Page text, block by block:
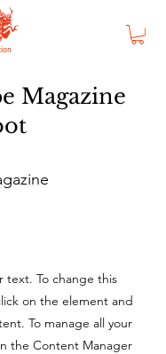
Magazine
text. To change this
on the element and
To manage all your
the Content Manager